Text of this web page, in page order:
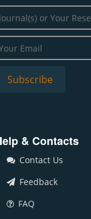
& Contacts
Contact Us
Feedback
FAQ